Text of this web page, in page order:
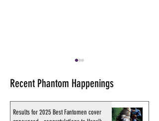
Recent Phantom Happenings
Results for 2025 Best Fantomen cover